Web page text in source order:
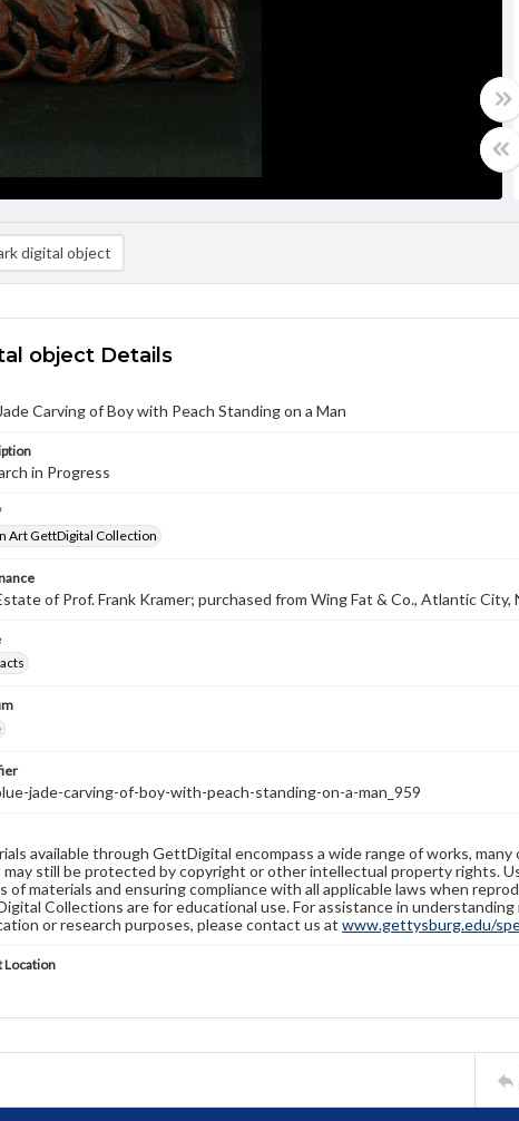
digital object
object Details
Carving of Boy with Peach Standing on a Man
in Progress
Art GettDigital Collection
of Prof. Frank Kramer; purchased from Wing Fat & Co., Atlantic City,
jade-carving-of-boy-with-peach-standing-on-a-man_959
available through GettDigital encompass a wide range of works,
may still be protected by copyright or other intellectual property rights.
of materials and ensuring compliance with all applicable laws when
Collections are for educational use. For assistance in
or research purposes, please contact us at www.gettysburg.edu/
Location